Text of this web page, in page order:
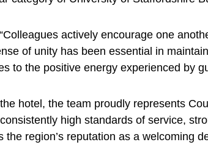
actively encourage one
of unity has been essential in
to the positive energy experienced by
hotel, the team proudly represents
high standards of service,
the region’s reputation as a welcoming